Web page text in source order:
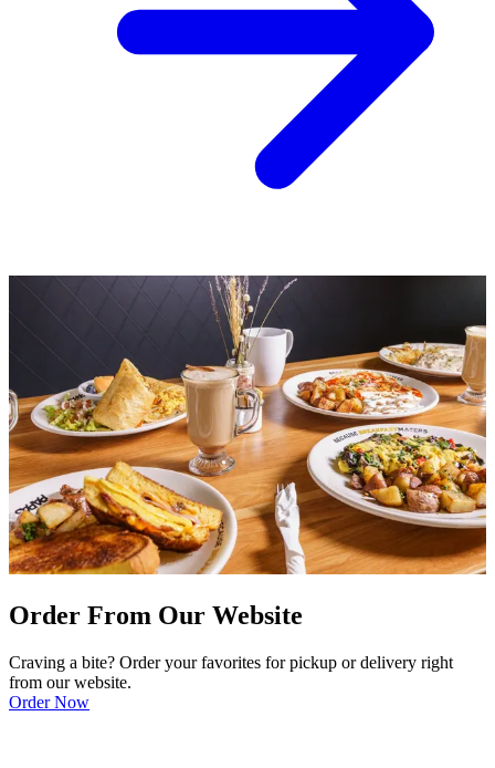
Order From Our Website
Craving a bite? Order your favorites for pickup or delivery right
from our website.
Order Now